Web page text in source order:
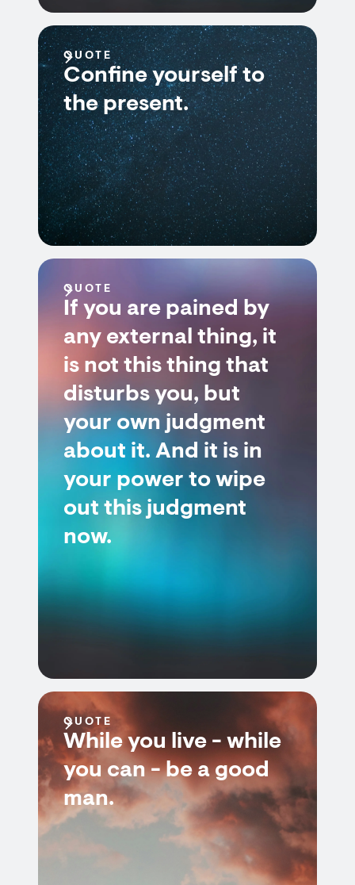
QUOTE
Confine yourself to
the present.
QUOTE
If you are pained by
any external thing, it
is not this thing that
disturbs you, but
your own judgment
about it. And it is in
your power to wipe
out this judgment
now.
QUOTE
While you live - while
you can - be a good
man.